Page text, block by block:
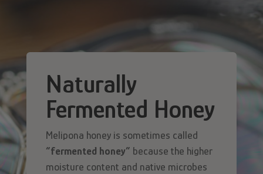
Naturally
Fermented Honey
Melipona honey is sometimes called
“fermented honey” because the higher
moisture content and native microbes